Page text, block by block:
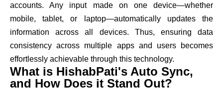
accounts. Any input made on one device—whether
mobile, tablet, or laptop—automatically updates the
information across all devices. Thus, ensuring data
consistency across multiple apps and users becomes
effortlessly achievable through this technology.
What is HishabPati's Auto Sync,
and How Does it Stand Out?